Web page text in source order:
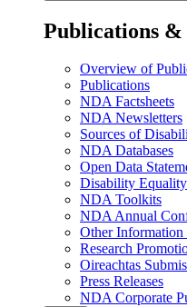
Publications &
Overview of
Publications
NDA Factsheets
NDA Newsletters
Sources of
NDA Databases
Open Data
Disability
NDA Toolkits
NDA Annual
Other Information
Research
Oireachtas
Press Releases
NDA Corporate